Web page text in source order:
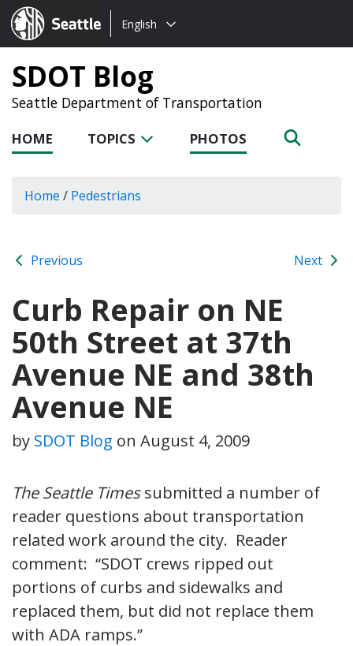
Seattle.gov
Choose
language:
English
SDOT Blog
Seattle Department of Transportation
HOME TOPICS PHOTOS
Home / Pedestrians
Previous Next
Curb Repair on NE
50th Street at 37th
Avenue NE and 38th
Avenue NE
by SDOT Blog on August 4, 2009
The Seattle Timessubmitted a number of
reader questions about transportation
related work around the city. Reader
comment: “SDOT crews ripped out
portions of curbs and sidewalks and
replaced them, but did not replace them
with ADA ramps.”